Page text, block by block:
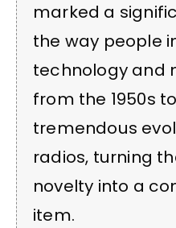
marked a
the way people
technology and
from the 1950s
tremendous
radios, turning
novelty into a
item.